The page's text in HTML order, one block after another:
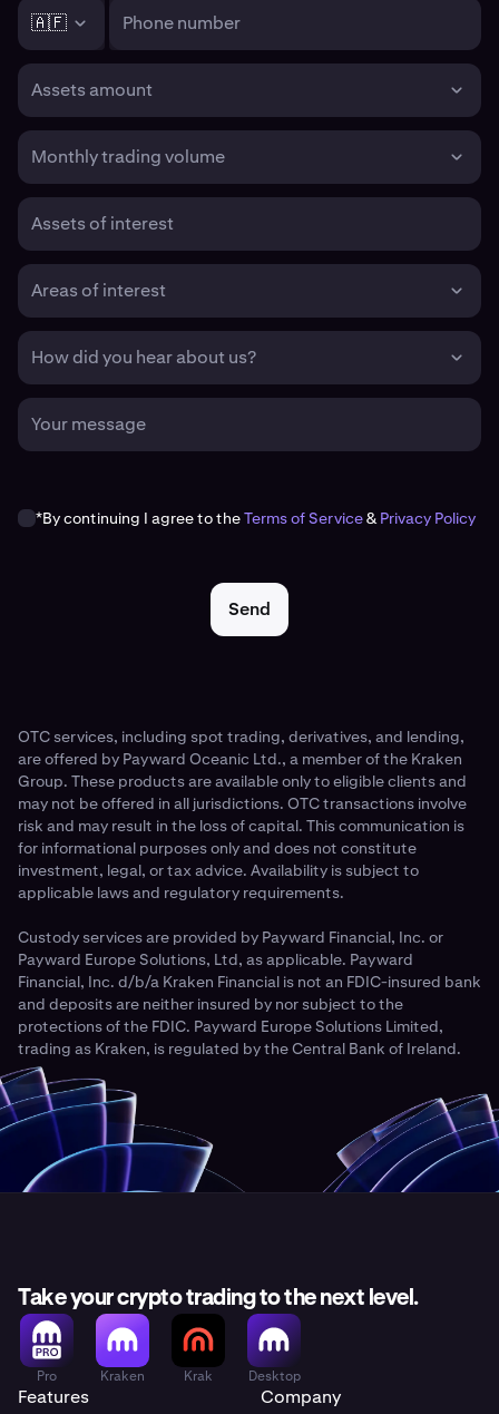
🇦🇫 Phone number
Assets amount
Monthly trading volume
Assets of interest
Areas of interest
How did you hear about us?
Your message
*By continuing I agree to theTerms of Service& Privacy Policy
Send
OTC services, including spot trading, derivatives, and lending,
are offered by Payward Oceanic Ltd., a member of the Kraken
Group. These products are available only to eligible clients and
may not be offered in all jurisdictions. OTC transactions involve
risk and may result in the loss of capital. This communication is
for informational purposes only and does not constitute
investment, legal, or tax advice. Availability is subject to
applicable laws and regulatory requirements.
Custody services are provided by Payward Financial, Inc. or
Payward Europe Solutions, Ltd, as applicable. Payward
Financial, Inc. d/b/a Kraken Financial is not an FDIC-insured bank
and deposits are neither insured by nor subject to the
protections of the FDIC. Payward Europe Solutions Limited,
trading as Kraken, is regulated by the Central Bank of Ireland.
Take your crypto trading to the next level.
Pro Kraken Krak Desktop
Features Company